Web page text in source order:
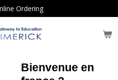
Bienvenue en